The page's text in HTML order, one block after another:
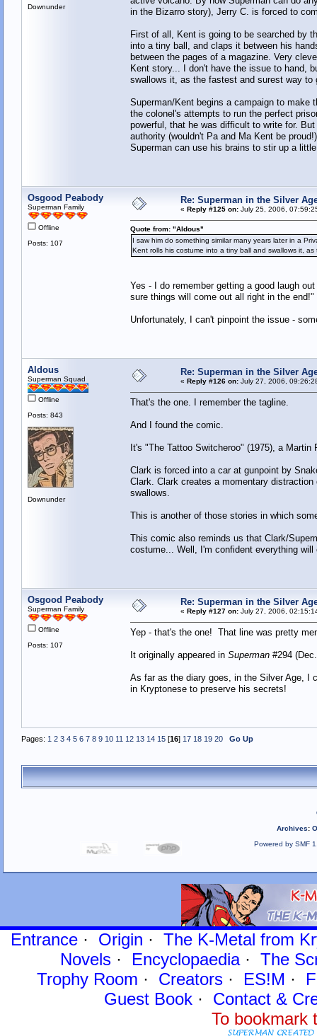
Downunder
in the Bizarro story), Jerry C. is forced to
First of all, Kent is going to be searched by
into a tiny ball, and claps it between his
between the pages of a magazine. Very
Kent story... I don't have the issue to hand,
swallows it, as the fastest and surest way
Superman/Kent begins a campaign to make
the colonel's attempts to run the perfect
powerful, that he was difficult to write for.
authority (wouldn't Pa and Ma Kent be
Superman can use his brains to stir up a
Osgood Peabody
Superman Family
Offline
Posts: 107
Re: Superman in the Silver
« Reply #125 on:July 25, 2006,
Quote from: "Aldous"
I saw him do something similar many years later in a
Kent rolls his costume into a tiny ball and swallows it,
Yes - I do remember getting a good laugh
sure things will come out all right in the end!"
Unfortunately, I can't pinpoint the issue -
Aldous
Superman Squad
Offline
Posts: 843
Downunder
Re: Superman in the Silver
« Reply #126 on:July 27, 2006,
That's the one. I remember the tagline.
And I found the comic.
It's "The Tattoo Switcheroo" (1975), a
Clark is forced into a car at gunpoint by
Clark. Clark creates a momentary
swallows.
This is another of those stories in which
This comic also reminds us that Clark/
costume... Well, I'm confident everything
Osgood Peabody
Superman Family
Offline
Posts: 107
Re: Superman in the Silver
« Reply #127 on:July 27, 2006,
Yep - that's the one! That line was pretty
It originally appeared in Superman#294
As far as the diary goes, in the Silver Age, I
in Kryptonese to preserve his secrets!
Pages: 1 2 3 4 5 6 7 8 9 10 11 12 13 14 15[16] 17 18 19 20 Go Up
Archives:
Powered by SMF
Entrance· Origin · The K-Metal from
Novels · Encyclopaedia· The
Trophy Room · Creators · ES!M ·
Guest Book· Contact&
To